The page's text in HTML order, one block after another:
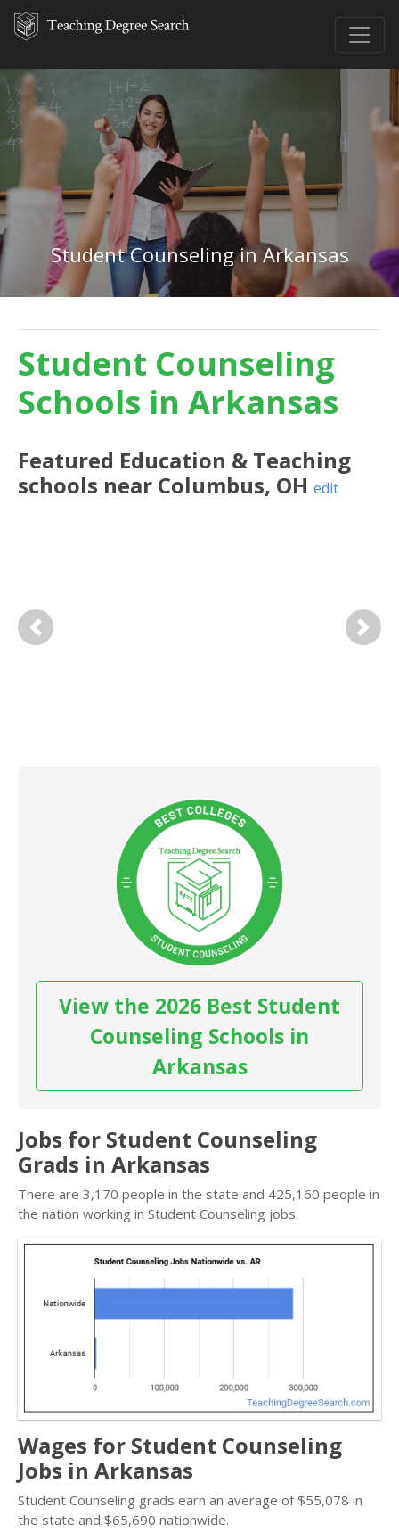
Student Counseling in Arkansas
Student Counseling
Schools in Arkansas
Featured Education & Teaching
schools near Columbus, OH edit
Previous Next
View the 2026 Best Student
Counseling Schools in
Arkansas
Jobs for Student Counseling
Grads in Arkansas
There are 3,170 people in the state and 425,160 people in
the nation working in Student Counseling jobs.
Wages for Student Counseling
Jobs in Arkansas
Student Counseling grads earn an average of $55,078 in
the state and $65,690 nationwide.